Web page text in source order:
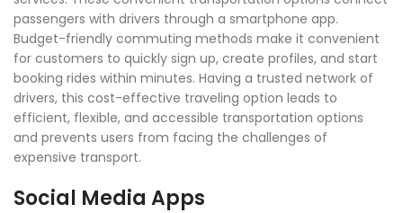
passengers with drivers through a smartphone app.
Budget-friendly commuting methods make it convenient
for customers to quickly sign up, create profiles, and start
booking rides within minutes. Having a trusted network of
drivers, this cost-effective traveling option leads to
efficient, flexible, and accessible transportation options
and prevents users from facing the challenges of
expensive transport.
Social Media Apps